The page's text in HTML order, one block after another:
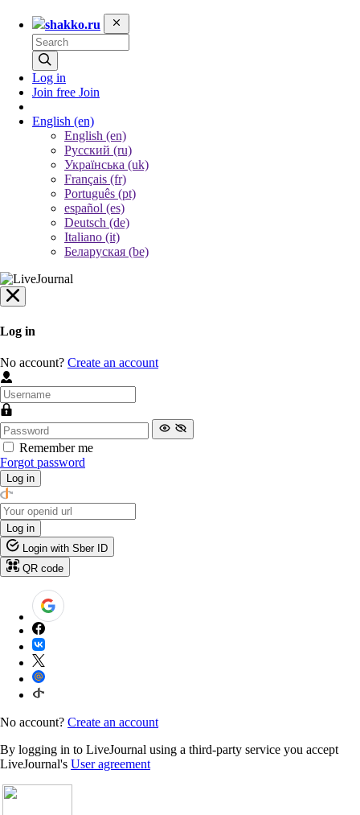
shakko.ru
Log in
Join free Join
English (en)
English (en)
Русский (ru)
Українська (uk)
Français (fr)
Português (pt)
español (es)
Deutsch (de)
Italiano (it)
Беларуская (be)
Log in
No account? Create an account
Remember me
Forgot password
Log in
Log in
Login with Sber ID
QR code
No account? Create an account
By logging in to LiveJournal using a third-party service you accept
LiveJournal's User agreement